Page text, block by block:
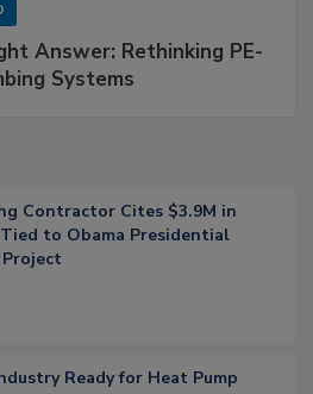
Answer: Rethinking PE-
Systems
Contractor Cites $3.9M in
Tied to Obama Presidential
Ready for Heat Pump